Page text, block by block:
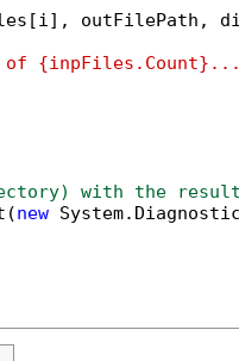
outFilePath,
with the
new